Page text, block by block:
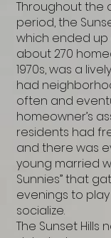
Throughout the
period, the
which ended
about 270
1970s, was a
had
often and
homeowner’s
residents had
and there was
young married
Sunnies” that
evenings to
socialize.
The Sunset Hills